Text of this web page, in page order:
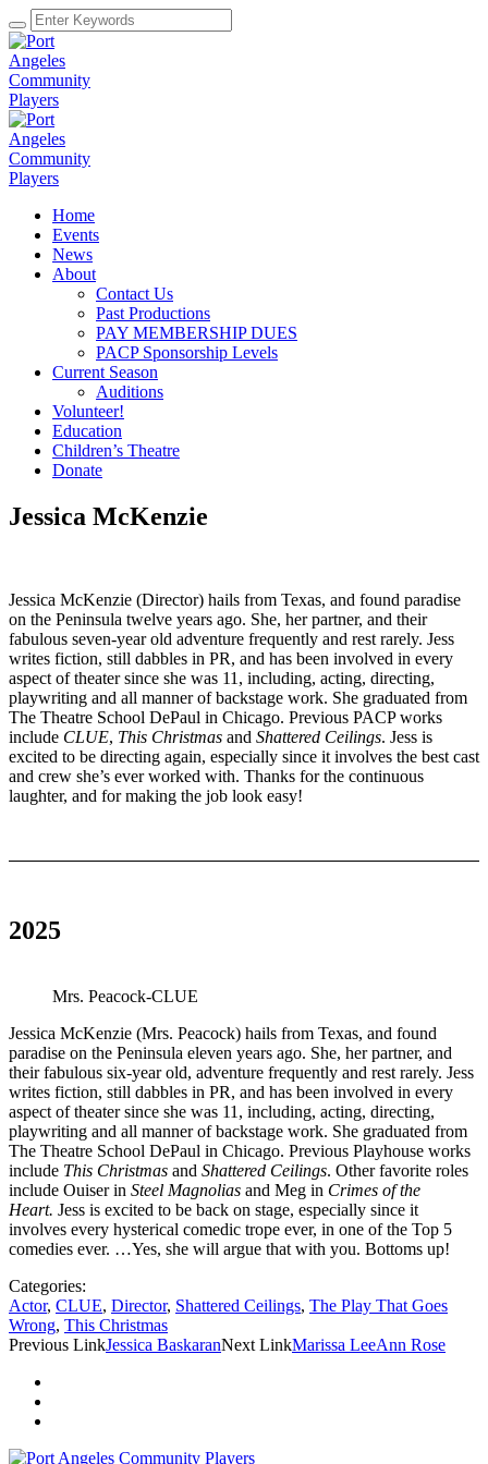
Home
Events
News
About
Contact Us
Past Productions
PAY MEMBERSHIP DUES
PACP Sponsorship Levels
Current Season
Auditions
Volunteer!
Education
Children’s Theatre
Donate
Jessica McKenzie
Jessica McKenzie (Director) hails from Texas, and found paradise
on the Peninsula twelve years ago. She, her partner, and their
fabulous seven-year old adventure frequently and rest rarely. Jess
writes fiction, still dabbles in PR, and has been involved in every
aspect of theater since she was 11, including, acting, directing,
playwriting and all manner of backstage work. She graduated from
The Theatre School DePaul in Chicago. Previous PACP works
include CLUE, This Christmas and Shattered Ceilings. Jess is
excited to be directing again, especially since it involves the best cast
and crew she’s ever worked with. Thanks for the continuous
laughter, and for making the job look easy!
2025
Mrs. Peacock-CLUE
Jessica McKenzie (Mrs. Peacock) hails from Texas, and found
paradise on the Peninsula eleven years ago. She, her partner, and
their fabulous six-year old, adventure frequently and rest rarely. Jess
writes fiction, still dabbles in PR, and has been involved in every
aspect of theater since she was 11, including, acting, directing,
playwriting and all manner of backstage work. She graduated from
The Theatre School DePaul in Chicago. Previous Playhouse works
include This Christmas and Shattered Ceilings. Other favorite roles
include Ouiser in Steel Magnolias and Meg in Crimes of the
Heart. Jess is excited to be back on stage, especially since it
involves every hysterical comedic trope ever, in one of the Top 5
comedies ever. …Yes, she will argue that with you. Bottoms up!
Categories:
Actor, CLUE, Director, Shattered Ceilings, The Play That Goes
Wrong, This Christmas
Previous LinkJessica BaskaranNext LinkMarissa LeeAnn Rose